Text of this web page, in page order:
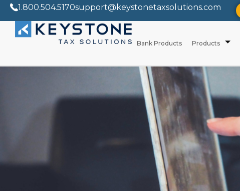
1.800.504.5170support@keystonetaxsolutions.com
Bank Products Products